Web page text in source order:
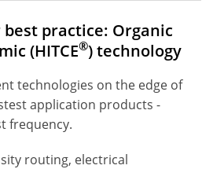
practice: Organic
(HITCE®) technology
technologies on the edge of
application products -
frequency.
routing, electrical